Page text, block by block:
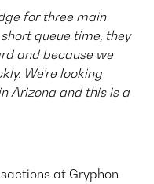
for three main
queue time, they
and because we
We’re looking
Arizona and this is a
at Gryphon